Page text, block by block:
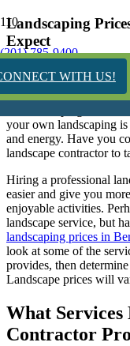
WITH US!
(201) 785-9400
Landscaping
Expect
12 years ago
your own landscaping
and energy. Have you
landscape contractor to
Hiring a professional
easier and give you
enjoyable activities.
landscape service, but
landscaping prices in
look at some of the
provides, then
Landscape prices will
What Services
Contractor